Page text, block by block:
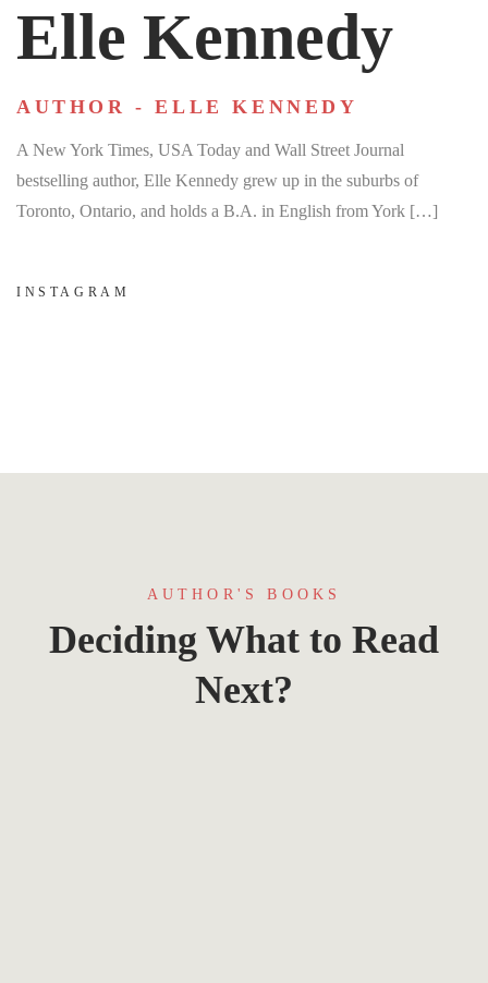
Elle Kennedy
AUTHOR - ELLE KENNEDY
A New York Times, USA Today and Wall Street Journal
bestselling author, Elle Kennedy grew up in the suburbs of
Toronto, Ontario, and holds a B.A. in English from York […]
INSTAGRAM
AUTHOR'S BOOKS
Deciding What to Read
Next?